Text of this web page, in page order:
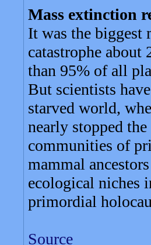
Mass extinction
It was the biggest
catastrophe
than 95% of all
But scientists
starved world,
nearly stopped
communities of
mammal
ecological niches
primordial
Source